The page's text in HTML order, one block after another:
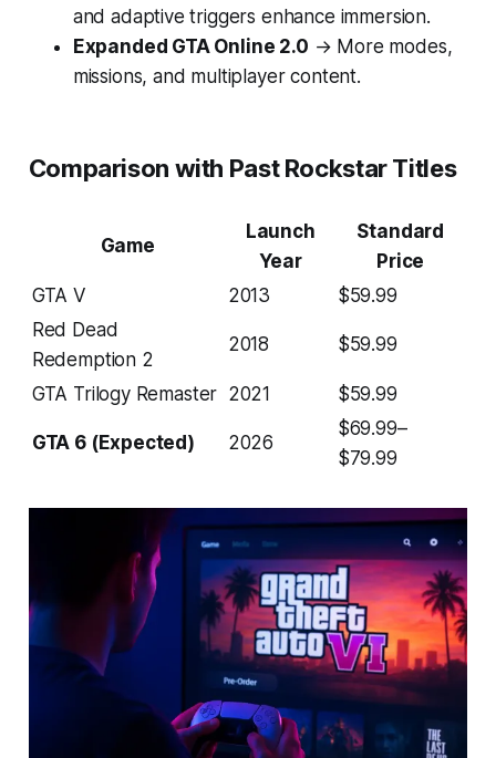
and adaptive triggers enhance immersion.
Expanded GTA Online 2.0 → More modes,
missions, and multiplayer content.
Comparison with Past Rockstar Titles
Game
Launch
Year
Standard
Price
GTA V
2013
$59.99
Red Dead
Redemption 2
2018 $59.99
GTA Trilogy Remaster 2021 $59.99
GTA 6 (Expected) 2026
$69.99–
$79.99